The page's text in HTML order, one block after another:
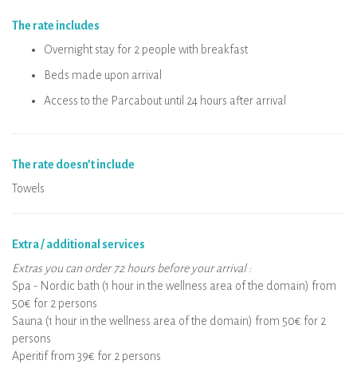
The rate includes
Overnight stay for 2 people with breakfast
Beds made upon arrival
Access to the Parcabout until 24 hours after arrival
The rate doesn’t include
Towels
Extra / additional services
Extras you can order 72 hours before your arrival :
Spa - Nordic bath (1 hour in the wellness area of the domain) from
50€ for 2 persons
Sauna (1 hour in the wellness area of the domain) from 50€ for 2
persons
Aperitif from 39€ for 2 persons